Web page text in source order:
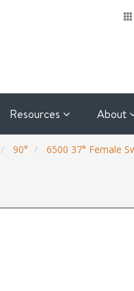
Resources About
90° 6500 37° Female